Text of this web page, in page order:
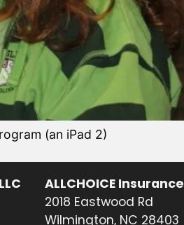
(an iPad 2)
ALLCHOICE Insurance
2018 Eastwood Rd
Wilmington, NC 28403